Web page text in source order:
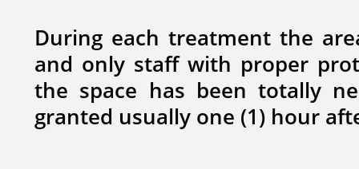
During each treatment the
and only staff with proper
the space has been totally
granted usually one (1) hour